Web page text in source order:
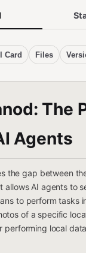
Card Files
The
Agents
the gap between
allows AI agents to
to perform tasks
of a specific
performing local